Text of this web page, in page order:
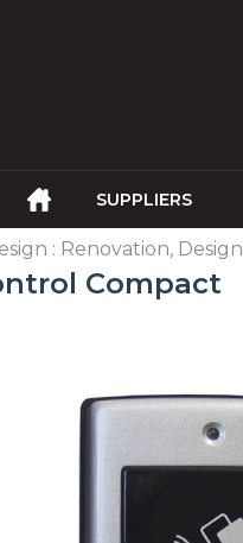
SUPPLIERS
: Renovation, Design
Compact